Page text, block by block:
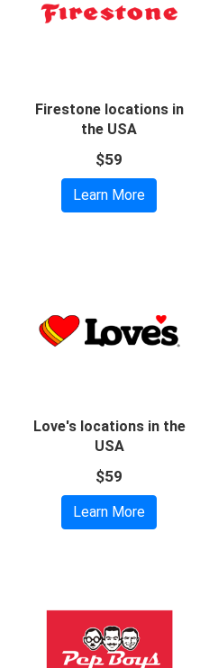
Firestone locations in
the USA
$59
Learn More
Love's locations in the
USA
$59
Learn More